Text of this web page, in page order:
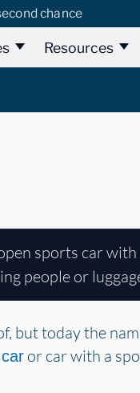
chance
Resources
sports car
people or
but today the
or car with a